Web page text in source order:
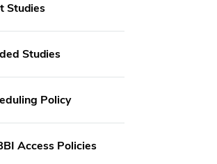
Studies
Studies
Policy
Access Policies